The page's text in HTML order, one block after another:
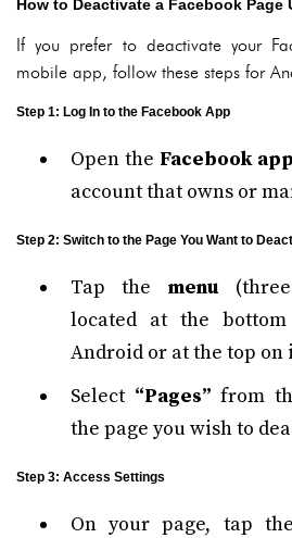
How to Deactivate a Facebook
If you prefer to deactivate your
mobile app, follow these steps for
Step 1: Log In to the Facebook App
Open the Facebook app
account that owns or
Step 2: Switch to the Page You Want to
Tap the menu
located at the
Android or at the top on
Select “Pages” from
the page you wish to
Step 3: Access Settings
On your page, tap